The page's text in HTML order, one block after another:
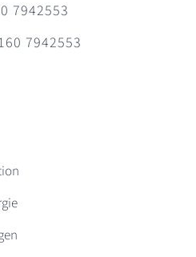
7942553
7942553